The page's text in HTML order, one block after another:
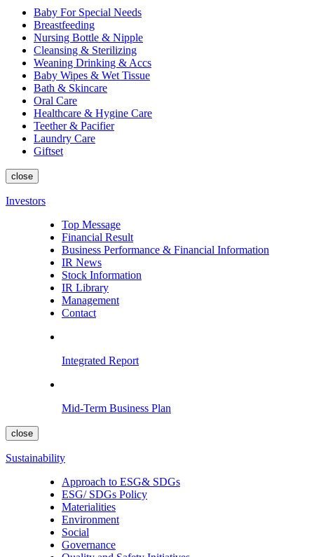
Baby For Special Needs
Breastfeeding
Nursing Bottle & Nipple
Cleansing & Sterilizing
Weaning Drinking & Accs
Baby Wipes & Wet Tissue
Bath & Skincare
Oral Care
Healthcare & Hygine Care
Teether & Pacifier
Laundry Care
Giftset
close
Investors
Top Message
Financial Result
Business Performance & Financial Information
IR News
Stock Information
IR Library
Management
Contact
Integrated Report
Mid-Term Business Plan
close
Sustainability
Approach to ESG& SDGs
ESG/ SDGs Policy
Materialities
Environment
Social
Governance